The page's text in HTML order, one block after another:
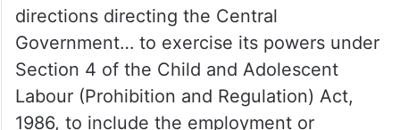
ALSO READ
NEET paper leak: NTA has not
learnt lessons, says SC